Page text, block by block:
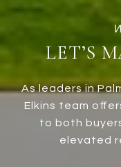
LET’S
As leaders in
Elkins team
to both
elevated